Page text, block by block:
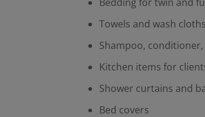
Towels and wash cloths
Shampoo,
Kitchen items for
Shower curtains and
Bed covers